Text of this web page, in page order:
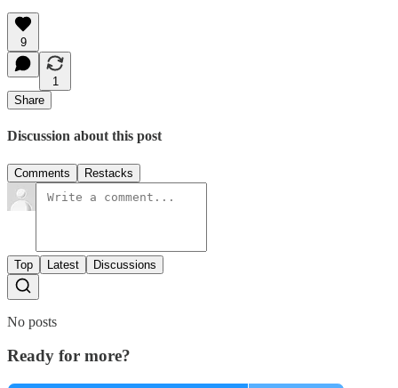
9
1
Share
Discussion about this post
Comments Restacks
Top Latest Discussions
No posts
Ready for more?